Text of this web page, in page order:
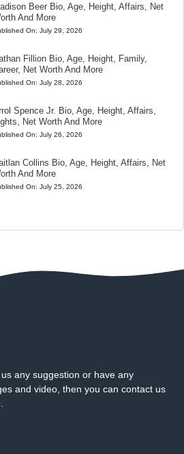
Beer Bio, Age, Height, Affairs, Net
And More
On: July 29, 2026
Fillion Bio, Age, Height, Family,
Net Worth And More
On: July 28, 2026
Spence Jr. Bio, Age, Height, Affairs,
Net Worth And More
On: July 26, 2026
Collins Bio, Age, Height, Affairs, Net
And More
On: July 25, 2026
any suggestion or have any
and video, then you can contact us